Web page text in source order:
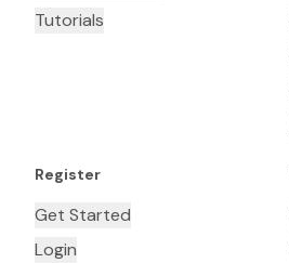
Tutorials
Register
Get Started
Login